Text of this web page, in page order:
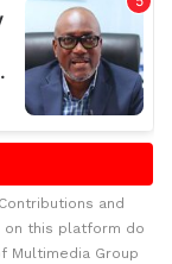
and
on this platform do
Multimedia Group